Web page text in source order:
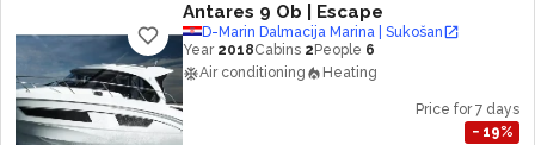
Antares 9 Ob | Escape
D-Marin Dalmacija Marina | Sukošan
Year 2018Cabins 2 People 6
Air conditioning
Heating
Price for 7 days
− 19%